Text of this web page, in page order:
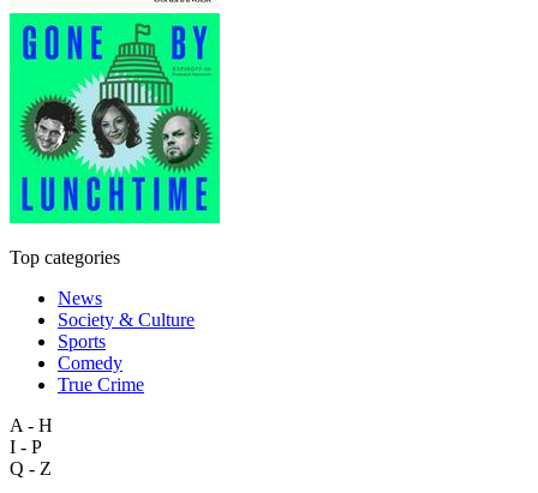
Top categories
News
Society & Culture
Sports
Comedy
True Crime
A - H
I - P
Q - Z